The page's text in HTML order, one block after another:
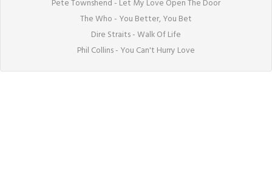
Pete Townshend - Let My Love Open The Door
The Who - You Better, You Bet
Dire Straits - Walk Of Life
Phil Collins - You Can't Hurry Love